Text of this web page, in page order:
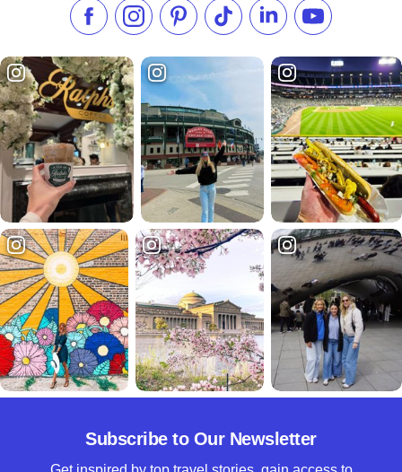
Like us on Facebook
Follow us on Instagram
Check our Pinterest
Follow us on TikTok
Follow us onSubscribe to
Subscribe to Our Newsletter